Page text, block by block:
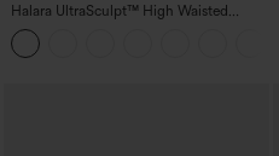
Halara UltraSculpt™ High Waisted
Tummy Control Pocket Shaping
Training Leggings